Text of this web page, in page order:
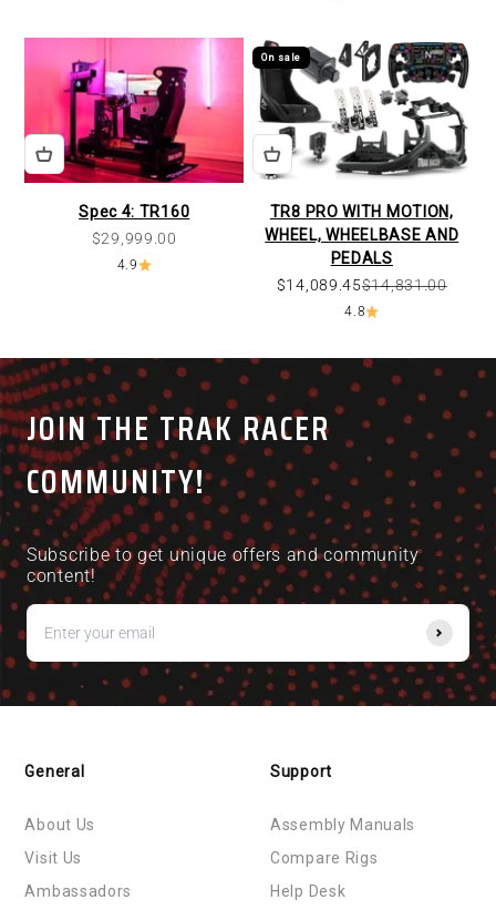
Spec 4: TR160
Sale price
$29,999.00
4.9
On sale
TR8 PRO WITH MOTION,
WHEEL, WHEELBASE AND
PEDALS
$14,089.45$14,831.00
4.8
JOIN THE TRAK RACER
COMMUNITY!
Subscribe to get unique offers and community
content!
General
About Us
Visit Us
Ambassadors
Support
Assembly Manuals
Compare Rigs
Help Desk